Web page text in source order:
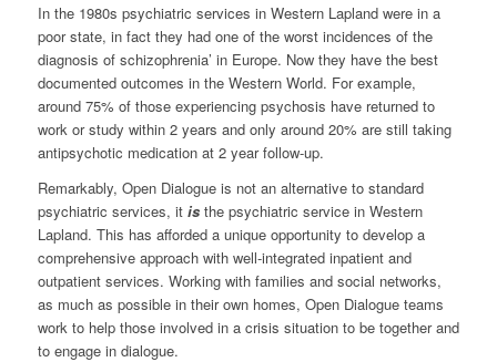
In the 1980s psychiatric services in Western Lapland were in a
poor state, in fact they had one of the worst incidences of the
diagnosis of schizophrenia’ in Europe. Now they have the best
documented outcomes in the Western World. For example,
around 75% of those experiencing psychosis have returned to
work or study within 2 years and only around 20% are still taking
antipsychotic medication at 2 year follow-up.
Remarkably, Open Dialogue is not an alternative to standard
psychiatric services, it isthe psychiatric service in Western
Lapland. This has afforded a unique opportunity to develop a
comprehensive approach with well-integrated inpatient and
outpatient services. Working with families and social networks,
as much as possible in their own homes, Open Dialogue teams
work to help those involved in a crisis situation to be together and
to engage in dialogue.